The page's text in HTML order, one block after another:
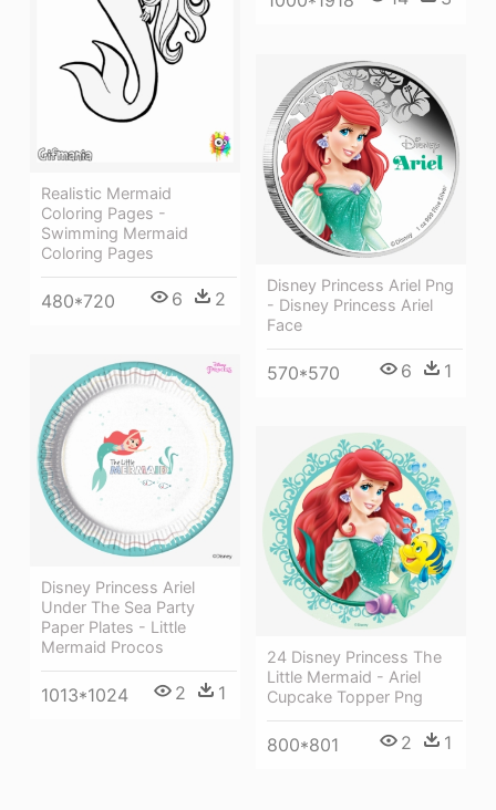
Realistic Mermaid
Coloring Pages -
Swimming Mermaid
Coloring Pages
480*720 6 2
Disney Princess Ariel Png
- Disney Princess Ariel
Face
570*570 6 1
Disney Princess Ariel
Under The Sea Party
Paper Plates - Little
Mermaid Procos
1013*1024 2 1
24 Disney Princess The
Little Mermaid - Ariel
Cupcake Topper Png
800*801 2 1